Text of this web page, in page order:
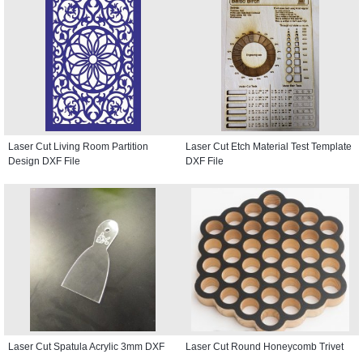
Laser Cut Living Room Partition
Design DXF File
Laser Cut Etch Material Test Template
DXF File
Laser Cut Spatula Acrylic 3mm DXF
Laser Cut Round Honeycomb Trivet